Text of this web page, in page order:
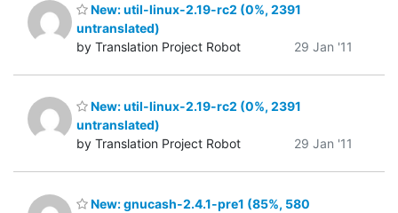
New: util-linux-2.19-rc2 (0%, 2391
untranslated)
by Translation Project Robot
29 Jan '11
New: util-linux-2.19-rc2 (0%, 2391
untranslated)
by Translation Project Robot
29 Jan '11
New: gnucash-2.4.1-pre1 (85%, 580